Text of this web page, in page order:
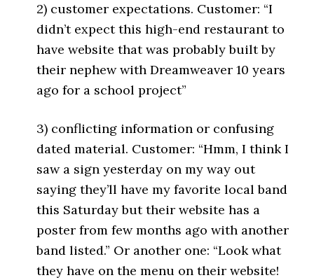
2) customer expectations. Customer: “I
didn’t expect this high-end restaurant to
have website that was probably built by
their nephew with Dreamweaver 10 years
ago for a school project”
3) conflicting information or confusing
dated material. Customer: “Hmm, I think I
saw a sign yesterday on my way out
saying they’ll have my favorite local band
this Saturday but their website has a
poster from few months ago with another
band listed.” Or another one: “Look what
they have on the menu on their website!